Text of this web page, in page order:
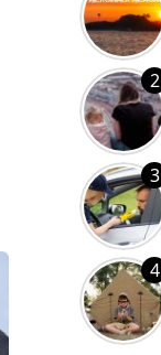
2
3
4